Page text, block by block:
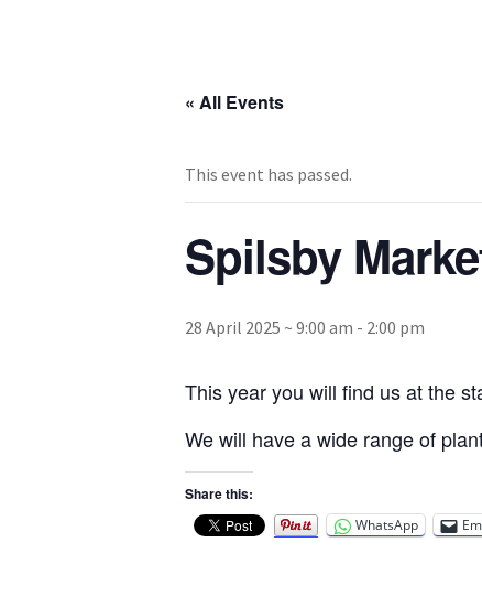
« All Events
This event has passed.
Spilsby
28 April 2025 ~ 9:00 am - 2:00 pm
This year you will find us at the
We will have a wide range of
Share this:
WhatsApp